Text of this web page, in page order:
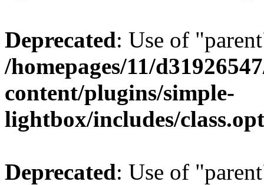
Deprecated: Use of
/homepages/11/
content/plugins/simple-
lightbox/includes/
Deprecated: Use of